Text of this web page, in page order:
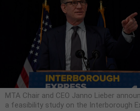
MTA Chair and CEO Janno Lieber
a feasibility study on the Interborough